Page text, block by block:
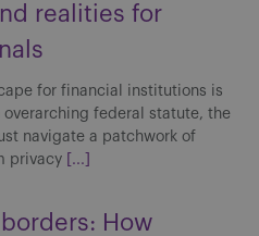
realities for
for financial institutions is
federal statute, the
navigate a patchwork of
privacy
[...]
How